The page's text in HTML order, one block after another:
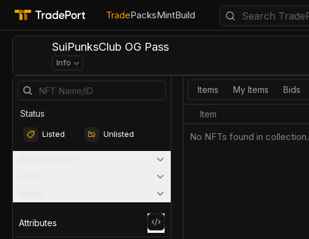
TradePacksMintBuild
SuiPunksClub OG Pass
Info
Status
Listed Unlisted
Attributes
Items My Items Bids
Item
No NFTs found in collection.